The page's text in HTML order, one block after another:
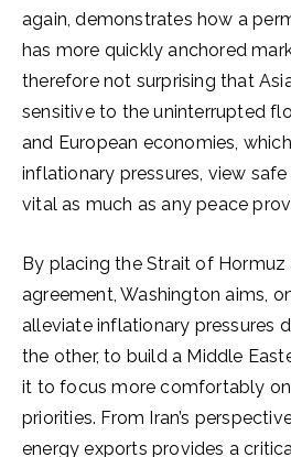
again, demonstrates how a
has more quickly anchored
therefore not surprising that
sensitive to the uninterrupted
and European economies,
inflationary pressures, view
vital as much as any peace
By placing the Strait of
agreement, Washington aims,
alleviate inflationary pressures
the other, to build a Middle
it to focus more comfortably
priorities. From Iran’s
energy exports provides a